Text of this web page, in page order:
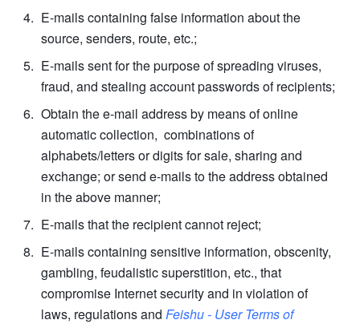
E-mails containing false information about the
source, senders, route, etc.;
E-mails sent for the purpose of spreading viruses,
fraud, and stealing account passwords of recipients;
Obtain the e-mail address by means of online
automatic collection,  combinations of
alphabets/letters or digits for sale, sharing and
exchange; or send e-mails to the address obtained
in the above manner;
E-mails that the recipient cannot reject;
E-mails containing sensitive information, obscenity,
gambling, feudalistic superstition, etc., that
compromise Internet security and in violation of
laws, regulations and Feishu - User Terms of